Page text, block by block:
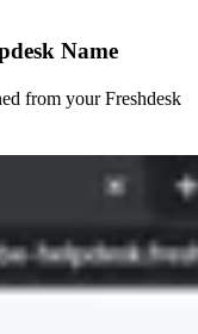
Name
from your Freshdesk